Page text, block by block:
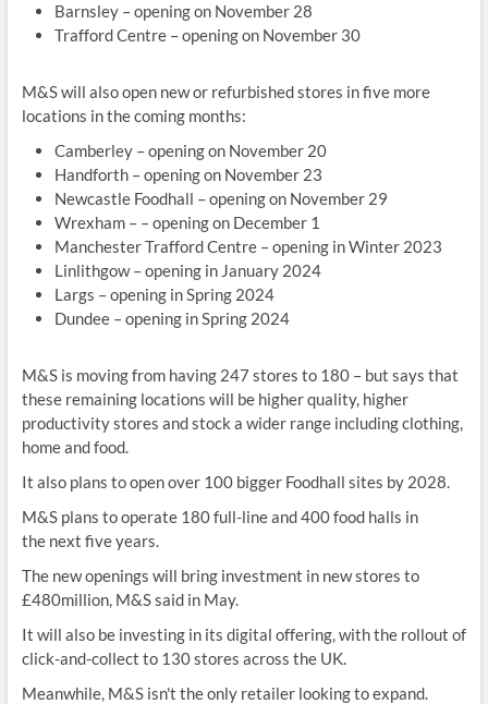
Barnsley – opening on November 28
Trafford Centre – opening on November 30
M&S will also open new or refurbished stores in five more
locations in the coming months:
Camberley – opening on November 20
Handforth – opening on November 23
Newcastle Foodhall – opening on November 29
Wrexham – – opening on December 1
Manchester Trafford Centre – opening in Winter 2023
Linlithgow – opening in January 2024
Largs – opening in Spring 2024
Dundee – opening in Spring 2024
M&S is moving from having 247 stores to 180 – but says that
these remaining locations will be higher quality, higher
productivity stores and stock a wider range including clothing,
home and food.
It also plans to open over 100 bigger Foodhall sites by 2028.
M&S plans to operate 180 full-line and 400 food halls in
the next five years.
The new openings will bring investment in new stores to
£480million, M&S said in May.
It will also be investing in its digital offering, with the rollout of
click-and-collect to 130 stores across the UK.
Meanwhile, M&S isn't the only retailer looking to expand.